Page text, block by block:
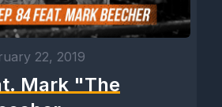
22, 2019
Mark "The